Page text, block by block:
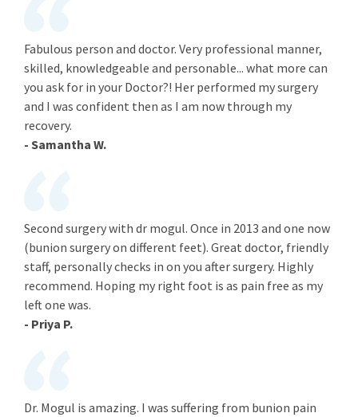
Fabulous person and doctor. Very professional manner,
skilled, knowledgeable and personable... what more can
you ask for in your Doctor?! Her performed my surgery
and I was confident then as I am now through my
recovery.
- Samantha W.
Second surgery with dr mogul. Once in 2013 and one now
(bunion surgery on different feet). Great doctor, friendly
staff, personally checks in on you after surgery. Highly
recommend. Hoping my right foot is as pain free as my
left one was.
- Priya P.
Dr. Mogul is amazing. I was suffering from bunion pain